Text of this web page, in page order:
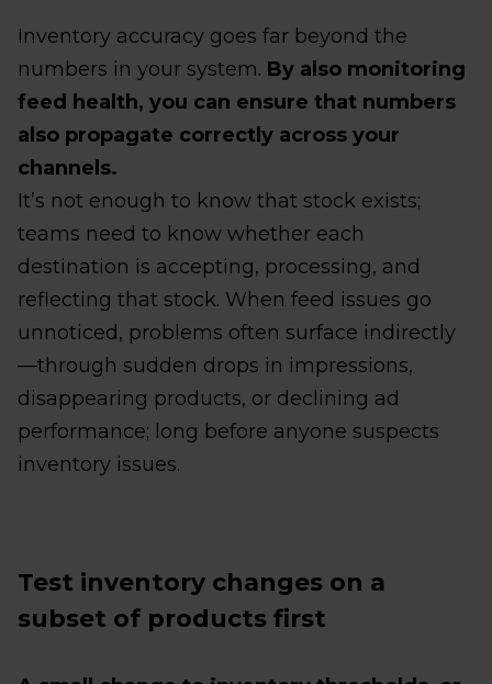
Inventory accuracy goes far beyond the
numbers in your system. By also monitoring
feed health, you can ensure that numbers
also propagate correctly across your
channels.
It’s not enough to know that stock exists;
teams need to know whether each
destination is accepting, processing, and
reflecting that stock. When feed issues go
unnoticed, problems often surface indirectly
—through sudden drops in impressions,
disappearing products, or declining ad
performance; long before anyone suspects
inventory issues.
Test inventory changes on a
subset of products first